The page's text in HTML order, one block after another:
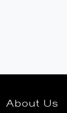
About Us